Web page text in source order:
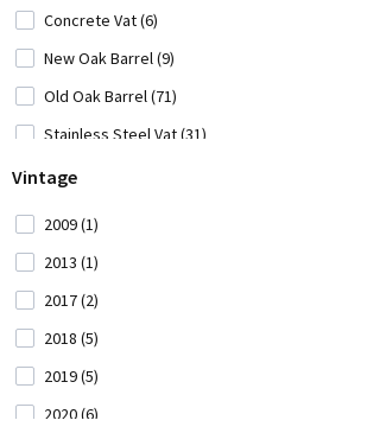
cannonau (1)
carignan (5)
carménère (2)
castelão (1)
corvinone (2)
croatina (2)
egiodola (1)
frappato (1)
gaglioppo (1)
Concrete Vat (6)
New Oak Barrel (9)
Old Oak Barrel (71)
Stainless Steel Vat (31)
Vintage
2009 (1)
2013 (1)
2017 (2)
2018 (5)
2019 (5)
2020 (6)